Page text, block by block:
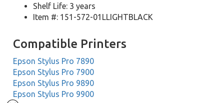
Shelf Life: 3 years
Item #: 151-572-01LLIGHTBLACK
Compatible Printers
Epson Stylus Pro 7890
Epson Stylus Pro 7900
Epson Stylus Pro 9890
Epson Stylus Pro 9900